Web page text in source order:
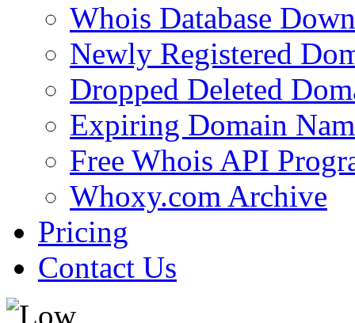
Whois Database
Newly Registered
Dropped Deleted
Expiring Domain
Free Whois API
Whoxy.com Archive
Pricing
Contact Us